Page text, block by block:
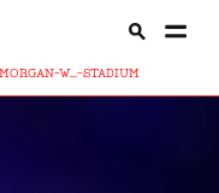
MORGAN-W...-STADIUM